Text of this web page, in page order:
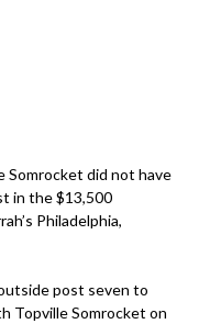
Somrocket did not have
in the $13,500
Philadelphia,
post seven to
Topville Somrocket on